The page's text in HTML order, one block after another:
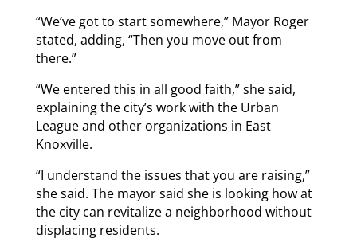
“We’ve got to start somewhere,” Mayor Roger
stated, adding, “Then you move out from
there.”
“We entered this in all good faith,” she said,
explaining the city’s work with the Urban
League and other organizations in East
Knoxville.
“I understand the issues that you are raising,”
she said. The mayor said she is looking how at
the city can revitalize a neighborhood without
displacing residents.